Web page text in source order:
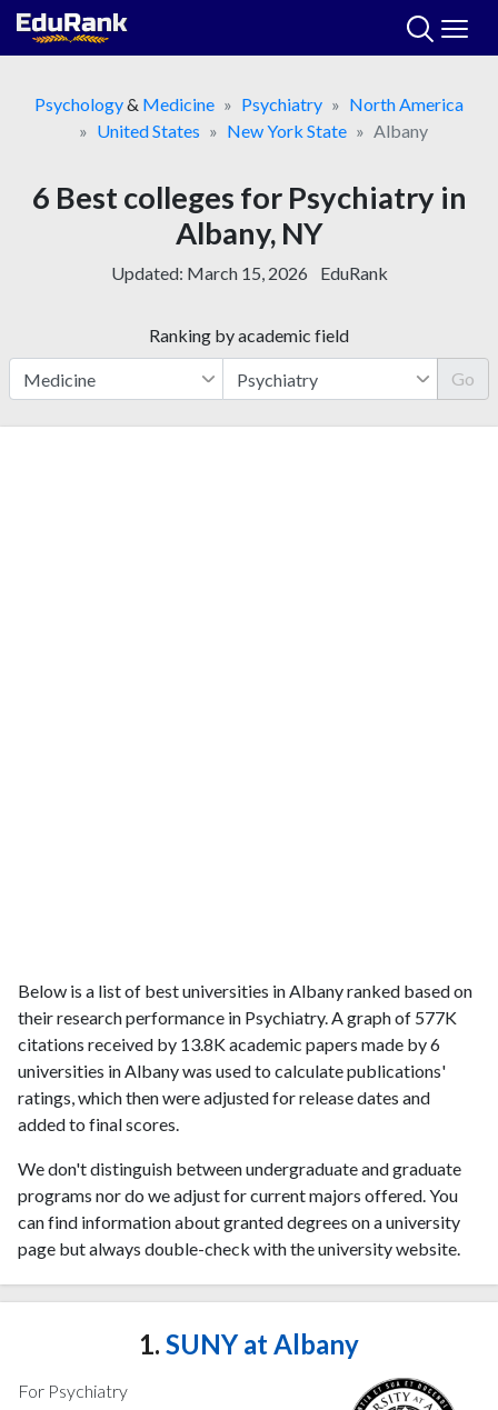
Skip
Psychology& Medicine Psychiatry
North America
United States
New York State Albany
6 Best colleges for Psychiatry in
Albany, NY
Updated: March 15, 2026 EduRank
Ranking by academic field
Go
Below is a list of best universities in Albany ranked based on
their research performance in Psychiatry. A graph of 577K
citations received by 13.8K academic papers made by 6
universities in Albany was used to calculate publications'
ratings, which then were adjusted for release dates and
added to final scores.
We don't distinguish between undergraduate and graduate
programs nor do we adjust for current majors offered. You
can find information about granted degrees on a university
page but always double-check with the university website.
1. SUNY at Albany
For Psychiatry